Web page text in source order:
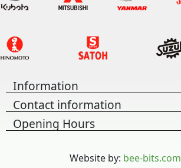
Information
Contact information
Opening Hours
Website by: bee-bits.com